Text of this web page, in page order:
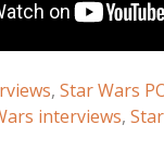
, Star Wars
interviews,